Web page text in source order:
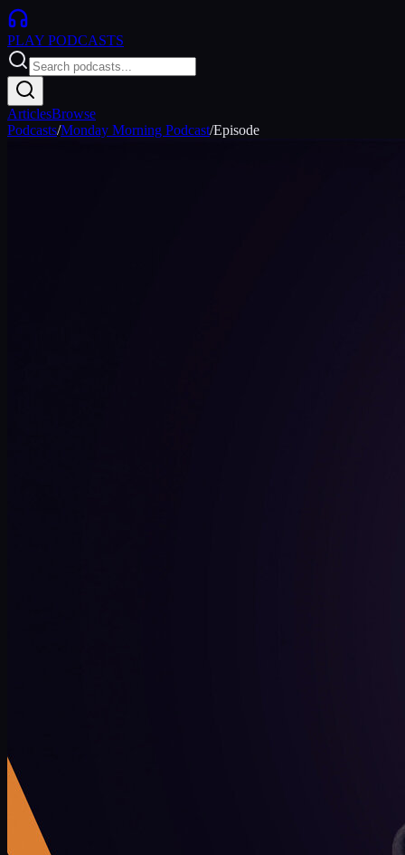
PLAY PODCASTS
ArticlesBrowse
Podcasts/Monday Morning Podcast/Episode